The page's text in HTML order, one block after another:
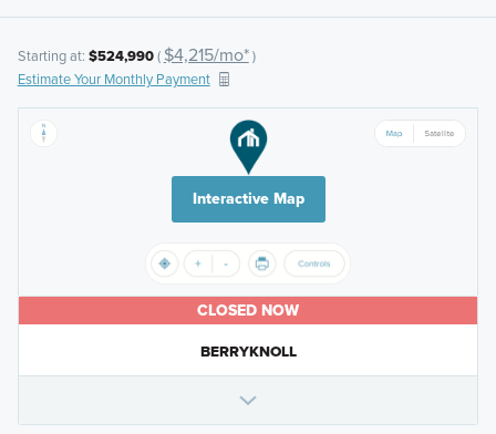
Starting at: $524,990( $4,215/mo*)
Estimate Your Monthly Payment
Interactive Map
CLOSED NOW
BERRYKNOLL